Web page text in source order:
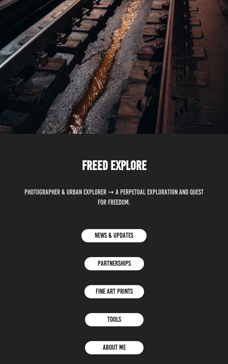
Freed explore
Photographer & Urban explorer ⇝ A perpetual exploration and quest
for freedom.
News & updates
Partnerships
Fine Art Prints
Tools
About Me